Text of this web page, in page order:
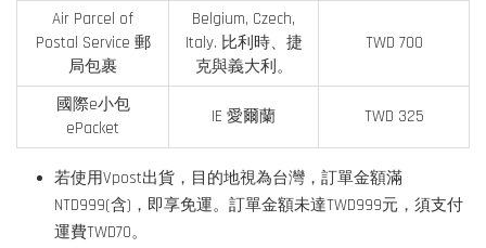
Air Parcel of
Postal Service 郵
局包裹
Belgium, Czech,
Italy. 比利時、捷
克與義大利。
TWD 700
國際e小包
ePacket
IE 愛爾蘭 TWD 325
若使用Vpost出貨，目的地視為台灣，訂單金額滿
NTD999(含)，即享免運。訂單金額未達TWD999元，須支付
運費TWD70。